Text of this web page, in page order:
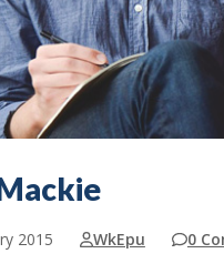
2015 WkEpu 0